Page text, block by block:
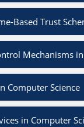
Based Trust
Mechanisms
Computer Science
in Computer